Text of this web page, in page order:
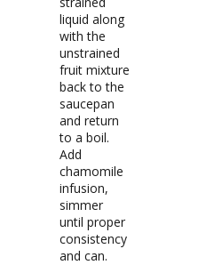
liquid along
with the
unstrained
fruit mixture
back to the
saucepan
and return
to a boil.
Add
chamomile
infusion,
simmer
until proper
consistency
and can.